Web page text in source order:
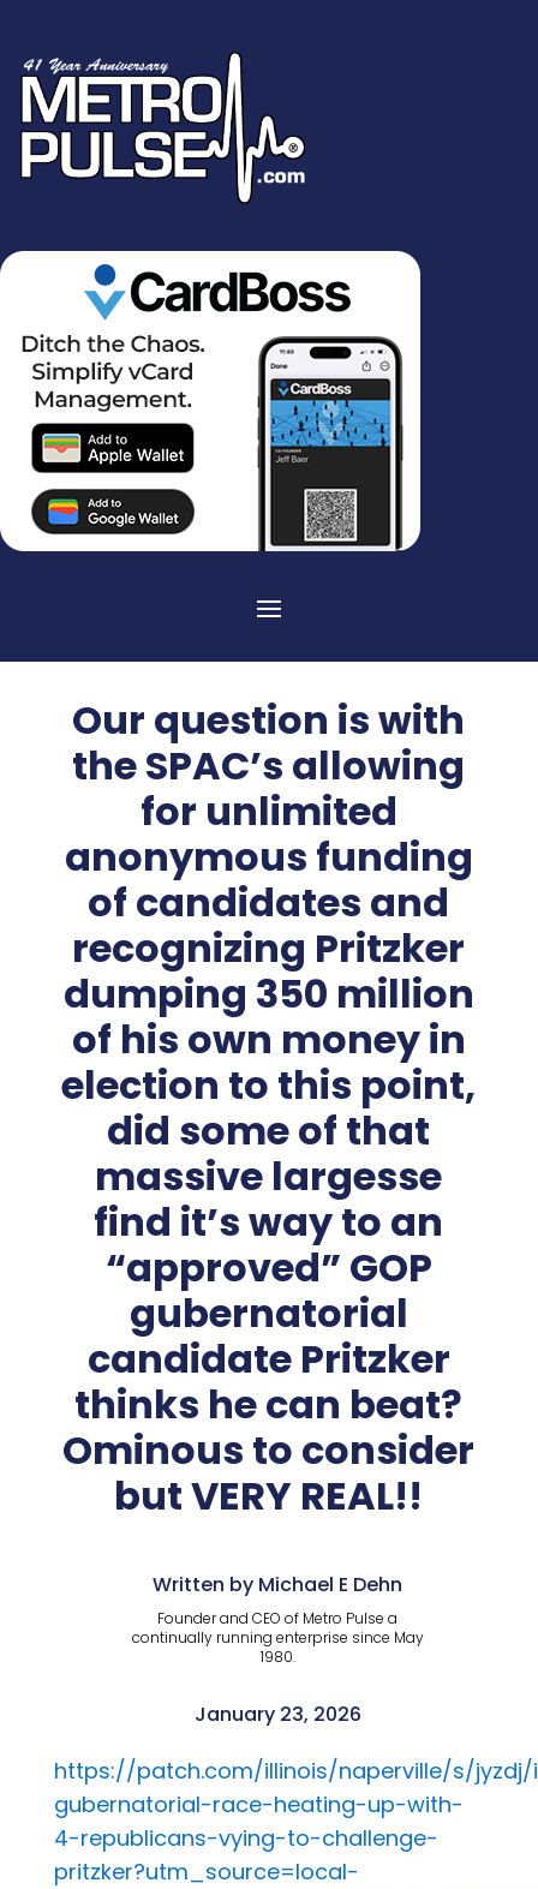
Our question is with
the SPAC’s allowing
for unlimited
anonymous funding
of candidates and
recognizing Pritzker
dumping 350 million
of his own money in
election to this point,
did some of that
massive largesse
find it’s way to an
“approved” GOP
gubernatorial
candidate Pritzker
thinks he can beat?
Ominous to consider
but VERY REAL!!
Written by Michael E Dehn
Founder and CEO of Metro Pulse a
continually running enterprise since May
1980.
January 23, 2026
https://patch.com/illinois/naperville/s/
gubernatorial-race-heating-up-with-
4-republicans-vying-to-challenge-
pritzker?utm_source=local-